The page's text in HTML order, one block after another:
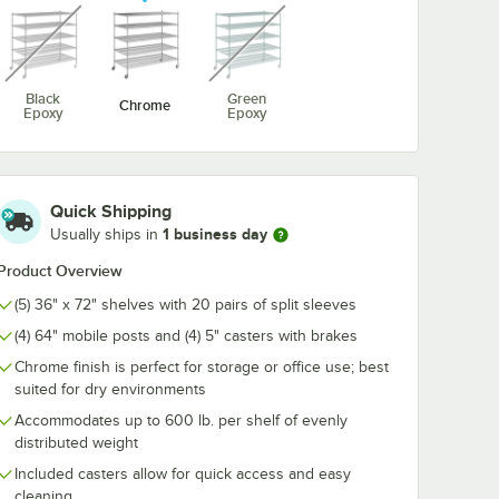
Black
Epoxy
unavailable
Chrome
Green
Epoxy
unavailable
Quick Shipping
Usually ships in 1 business day
Overview
(5) 36" x 72" shelves with 20 pairs of split sleeves
(4) 64" mobile posts and (4) 5" casters with brakes
Chrome finish is perfect for storage or office use; best
suited for dry environments
Accommodates up to 600 lb. per shelf of evenly
distributed weight
Included casters allow for quick access and easy
cleaning
8" x 5
72"
8" x 5 15/16" Chrome Wire Shelf Ledge For 72" Wire Shelving
Regency Coat /
Chrome Wire
Shelves - 5 Hooks
Add to Cart
Quantity for Regency Coat / Utensil Hook for Chrome Wire
Add to Cart
Quantity for Regency 2